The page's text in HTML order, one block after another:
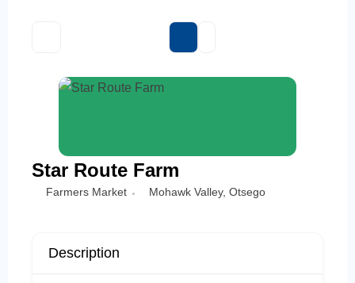
Star Route Farm
Farmers Market Mohawk Valley, Otsego
Description